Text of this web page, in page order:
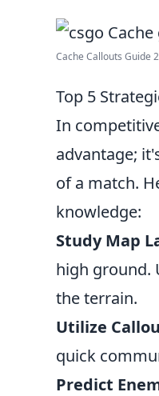
Cache Callouts
Top 5
In
advantage;
of a match.
knowledge:
Study Map
high ground.
the terrain.
Utilize
quick
Predict